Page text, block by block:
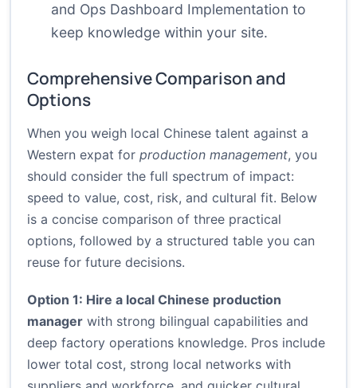
and Ops Dashboard Implementation to
keep knowledge within your site.
Comprehensive Comparison and
Options
When you weigh local Chinese talent against a
Western expat for production management, you
should consider the full spectrum of impact:
speed to value, cost, risk, and cultural fit. Below
is a concise comparison of three practical
options, followed by a structured table you can
reuse for future decisions.
Option 1: Hire a local Chinese production
manager with strong bilingual capabilities and
deep factory operations knowledge. Pros include
lower total cost, strong local networks with